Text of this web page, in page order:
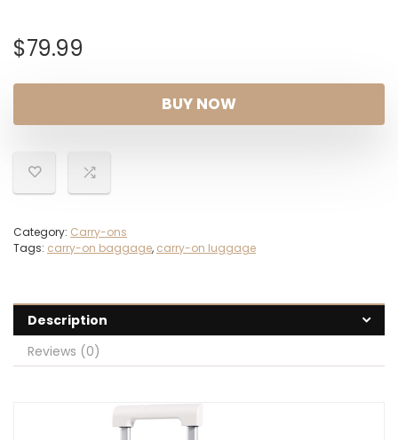
$79.99
BUY NOW
Category: Carry-ons
Tags: carry-on baggage, carry-on luggage
Description
Reviews (0)